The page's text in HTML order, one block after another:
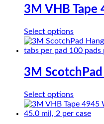
variants.
The
may
be
chosen
the
3M VHB Tape
Select optionsThis
product
has
variants.
The
may
be
chosen
3M
Select optionsThis
product
has